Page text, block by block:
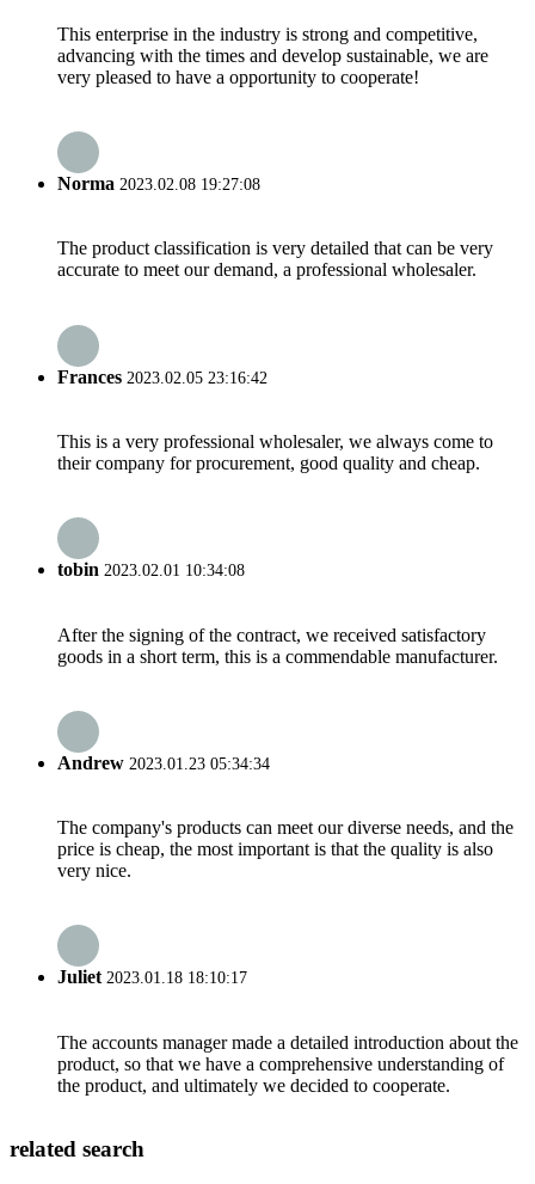
This enterprise in the industry is strong and competitive,
advancing with the times and develop sustainable, we are
very pleased to have a opportunity to cooperate!
Norma 2023.02.08 19:27:08
The product classification is very detailed that can be very
accurate to meet our demand, a professional wholesaler.
Frances 2023.02.05 23:16:42
This is a very professional wholesaler, we always come to
their company for procurement, good quality and cheap.
tobin 2023.02.01 10:34:08
After the signing of the contract, we received satisfactory
goods in a short term, this is a commendable manufacturer.
Andrew 2023.01.23 05:34:34
The company's products can meet our diverse needs, and the
price is cheap, the most important is that the quality is also
very nice.
Juliet 2023.01.18 18:10:17
The accounts manager made a detailed introduction about the
product, so that we have a comprehensive understanding of
the product, and ultimately we decided to cooperate.
related search